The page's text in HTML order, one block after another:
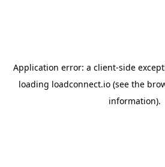
Application error: a client-side
loading loadconnect.io (see the
information).